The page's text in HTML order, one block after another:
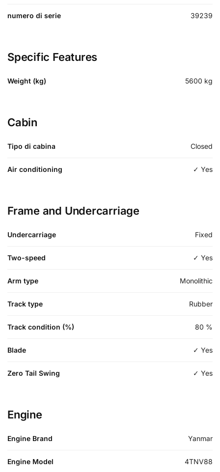
numero di serie 39239
Specific Features
Weight (kg) 5600 kg
Cabin
Tipo di cabina Closed
Air conditioning ✓ Yes
Frame and Undercarriage
Undercarriage Fixed
Two-speed ✓ Yes
Arm type Monolithic
Track type Rubber
Track condition (%) 80 %
Blade ✓ Yes
Zero Tail Swing ✓ Yes
Engine
Engine Brand Yanmar
Engine Model 4TNV88